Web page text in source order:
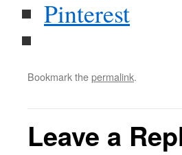
Pinterest
Bookmark thepermalink.
Leave a